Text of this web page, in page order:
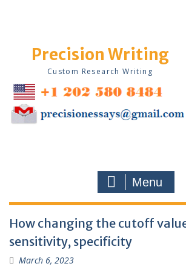
Precision Writing
Custom Research Writing
Menu
Blog
How changing the cutoff
sensitivity, specificity
March 6, 2023